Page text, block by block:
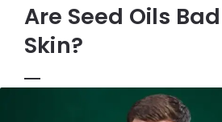
Are Seed Oils
Skin?